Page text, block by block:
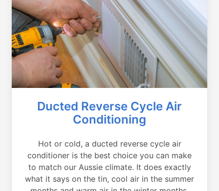
Ducted Reverse Cycle Air
Conditioning
Hot or cold, a ducted reverse cycle air
conditioner is the best choice you can make
to match our Aussie climate. It does exactly
what it says on the tin, cool air in the summer